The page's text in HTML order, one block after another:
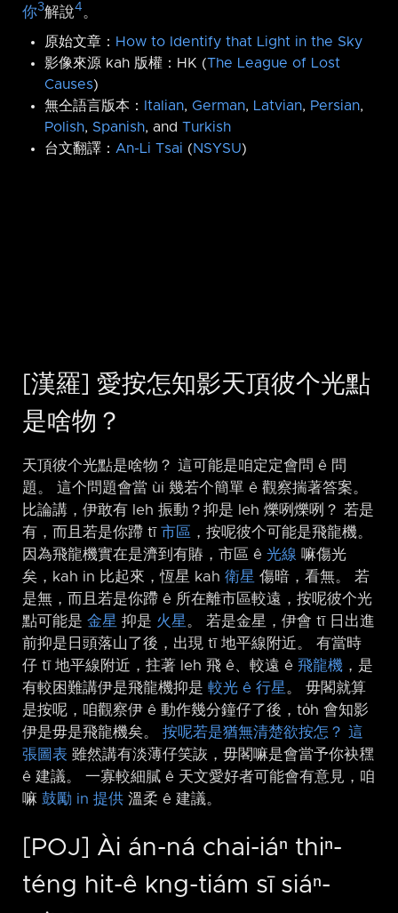
你3解說4 。
原始文章： How to Identify that Light in the Sky
影像來源 kah 版權：HK (The League of Lost
Causes)
無仝語言版本：
Italian, German, Latvian, Persian,
Polish, Spanish, and Turkish
台文翻譯： An-Li Tsai (NSYSU)
[漢羅] 愛按怎知影天頂彼个光點
是啥物？
天頂彼个光點是啥物？ 這可能是咱定定會問 ê 問
題。 這个問題會當 ùi 幾若个簡單 ê 觀察揣著答案。
比論講，伊敢有 leh 振動？抑是 leh 爍咧爍咧？ 若是
有，而且若是你蹛 tī 市區 ，按呢彼个可能是飛龍機。
因為飛龍機實在是濟到有賰，市區 ê 光線 嘛傷光
矣，kah in 比起來，恆星 kah 衛星 傷暗，看無。 若
是無，而且若是你蹛 ê 所在離市區較遠，按呢彼个光
點可能是 金星 抑是 火星 。 若是金星，伊會 tī 日出進
前抑是日頭落山了後，出現 tī 地平線附近。 有當時
仔 tī 地平線附近，拄著 leh 飛 ê、較遠 ê 飛龍機 ，是
有較困難講伊是飛龍機抑是 較光 ê 行星 。 毋閣就算
是按呢，咱觀察伊 ê 動作幾分鐘仔了後，to̍h 會知影
伊是毋是飛龍機矣。 按呢若是猶無清楚欲按怎？ 這
張圖表 雖然講有淡薄仔笑詼，毋閣嘛是會當予你袂䆀
ê 建議。 一寡較細膩 ê 天文愛好者可能會有意見，咱
嘛 鼓勵 in 提供 溫柔 ê 建議。
[POJ] Ài án-ná chai-iáⁿ thiⁿ-
téng hit-ê kng-tiám sī siáⁿ-